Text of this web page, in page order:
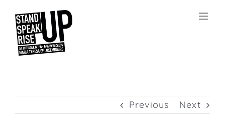
content
Previous Next